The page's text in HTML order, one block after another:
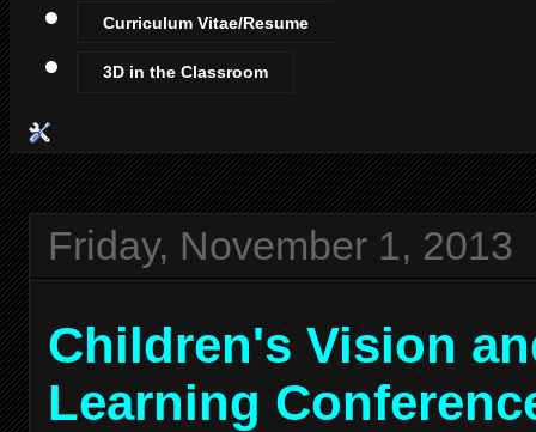
Curriculum Vitae/Resume
3D in the Classroom
Friday, November 1, 2013
Children's Vision
Learning